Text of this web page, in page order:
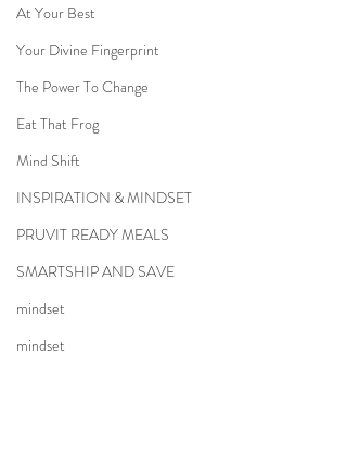
At Your Best
Your Divine Fingerprint
The Power To Change
Eat That Frog
Mind Shift
INSPIRATION & MINDSET
PRUVIT READY MEALS
SMARTSHIP AND SAVE
mindset
mindset